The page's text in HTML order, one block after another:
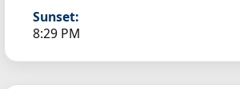
Sunset:
8:29 PM